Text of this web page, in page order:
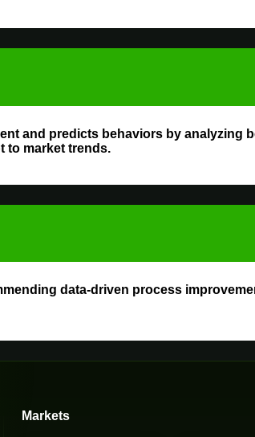
and predicts behaviors by analyzing
to market trends.
data-driven process
Markets